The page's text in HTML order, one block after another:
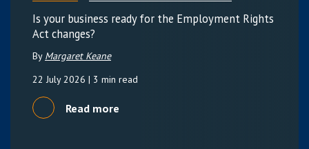
Is your business ready for the Employment Rights
Act changes?
By Margaret Keane
22 July 2026 | 3 min read
Read more